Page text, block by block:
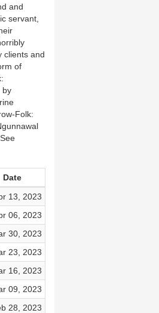
and
servant,
clients and
of
by
Folk:
Date
13, 2023
06, 2023
30, 2023
23, 2023
16, 2023
09, 2023
28, 2023